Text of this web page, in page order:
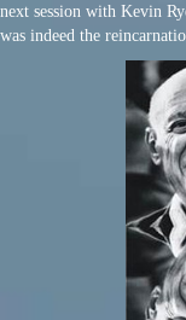
next session with Kevin
was indeed the